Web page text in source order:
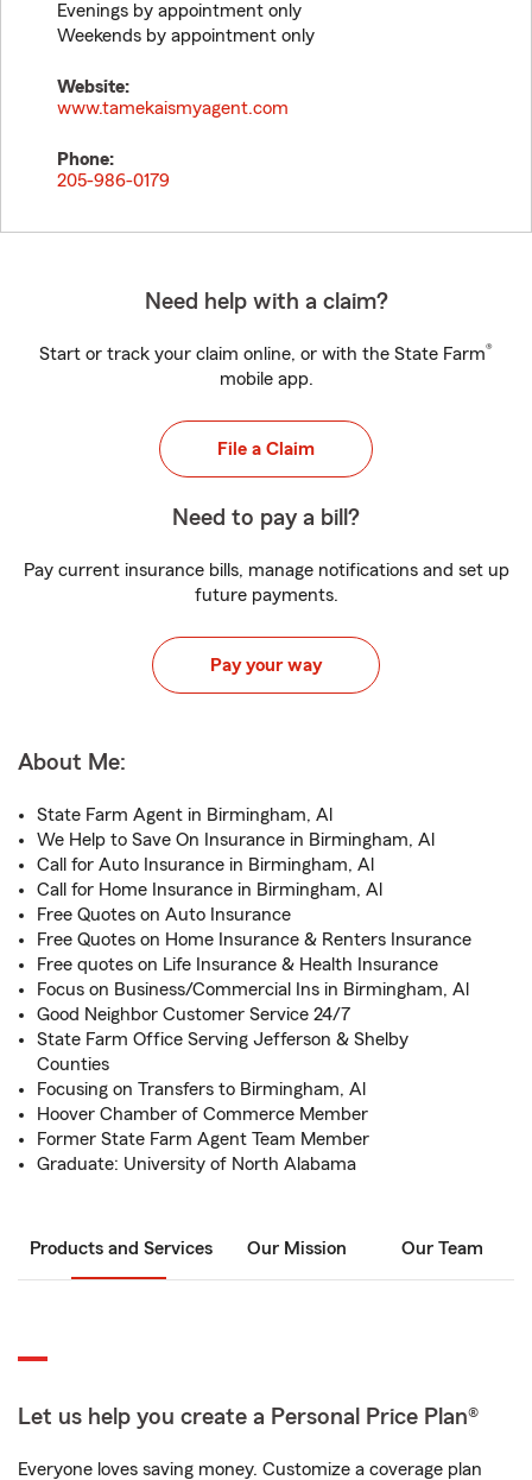
Evenings by appointment only
Weekends by appointment only
Website:
www.tamekaismyagent.com
Phone:
205-986-0179
Need help with a claim?
Start or track your claim online, or with the State Farm®
mobile app.
File a Claim
Need to pay a bill?
Pay current insurance bills, manage notifications and set up
future payments.
Pay your way
About Me:
State Farm Agent in Birmingham, Al
We Help to Save On Insurance in Birmingham, Al
Call for Auto Insurance in Birmingham, Al
Call for Home Insurance in Birmingham, Al
Free Quotes on Auto Insurance
Free Quotes on Home Insurance & Renters Insurance
Free quotes on Life Insurance & Health Insurance
Focus on Business/Commercial Ins in Birmingham, Al
Good Neighbor Customer Service 24/7
State Farm Office Serving Jefferson & Shelby
Counties
Focusing on Transfers to Birmingham, Al
Hoover Chamber of Commerce Member
Former State Farm Agent Team Member
Graduate: University of North Alabama
Products and Services Our Mission Our Team
Let us help you create a Personal Price Plan®
Everyone loves saving money. Customize a coverage plan